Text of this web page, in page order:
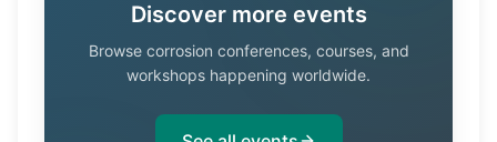
Discover more events
Browse corrosion conferences, courses, and
workshops happening worldwide.